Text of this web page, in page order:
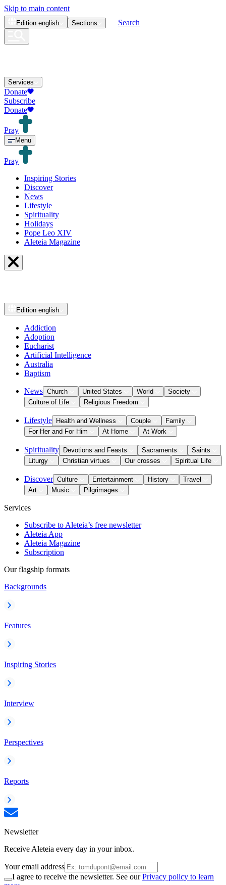
Skip to main content
Edition english Sections Search
Services
Donate
Subscribe
Donate
Pray
Menu
Pray
Inspiring Stories
Discover
News
Lifestyle
Spirituality
Holidays
Pope Leo XIV
Aleteia Magazine
Edition english
Addiction
Adoption
Eucharist
Artificial Intelligence
Australia
Baptism
News Church United States World
Society
Culture of Life
Religious Freedom
Lifestyle Health and Wellness Couple
Family
For Her and For Him
At Home At Work
Spirituality Devotions and Feasts Sacraments
Saints
Liturgy
Christian virtues Our crosses Spiritual Life
Discover Culture Entertainment History
Travel
Art
Music Pilgrimages
Services
Subscribe to Aleteia’s free newsletter
Aleteia App
Aleteia Magazine
Subscription
Our flagship formats
Backgrounds
Features
Inspiring Stories
Interview
Perspectives
Reports
Newsletter
Receive Aleteia every day in your inbox.
Your email address
I agree to receive the newsletter. See ourPrivacy policy to learn